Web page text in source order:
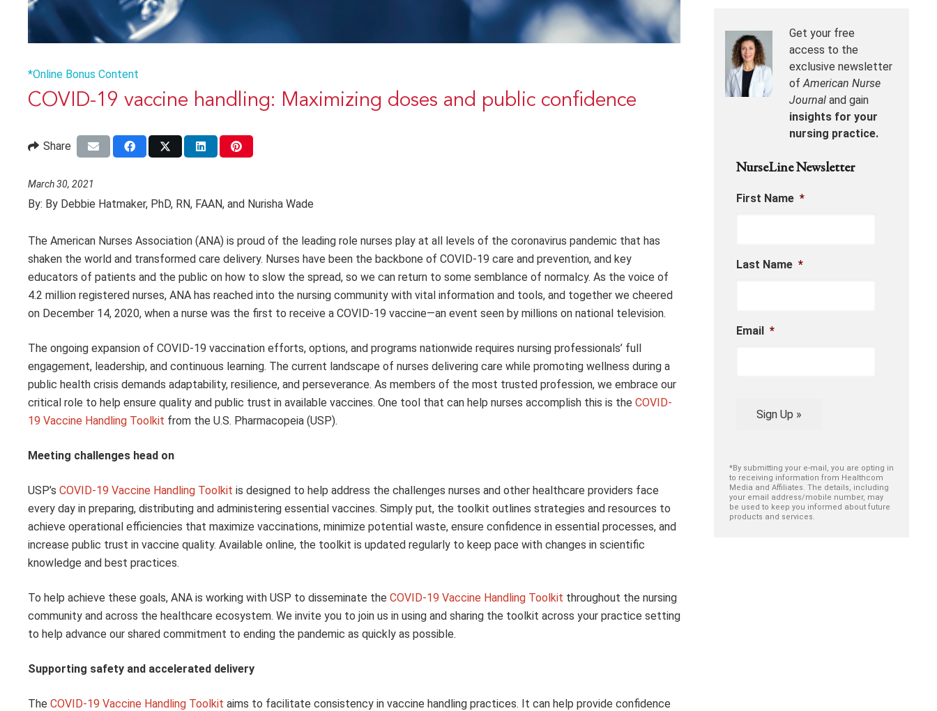
*Online Bonus Content
COVID-19 vaccine handling: Maximizing doses and public confidence
Share
March 30, 2021
By: By Debbie Hatmaker, PhD, RN, FAAN, and Nurisha Wade
The American Nurses Association (ANA) is proud of the leading role nurses play at all levels of the coronavirus pandemic that has
shaken the world and transformed care delivery. Nurses have been the backbone of COVID-19 care and prevention, and key
educators of patients and the public on how to slow the spread, so we can return to some semblance of normalcy. As the voice of
4.2 million registered nurses, ANA has reached into the nursing community with vital information and tools, and together we cheered
on December 14, 2020, when a nurse was the first to receive a COVID-19 vaccine—an event seen by millions on national television.
The ongoing expansion of COVID-19 vaccination efforts, options, and programs nationwide requires nursing professionals’ full
engagement, leadership, and continuous learning. The current landscape of nurses delivering care while promoting wellness during a
public health crisis demands adaptability, resilience, and perseverance. As members of the most trusted profession, we embrace our
critical role to help ensure quality and public trust in available vaccines. One tool that can help nurses accomplish this is the COVID-
19 Vaccine Handling Toolkit from the U.S. Pharmacopeia (USP).
Meeting challenges head on
USP’s COVID-19 Vaccine Handling Toolkit is designed to help address the challenges nurses and other healthcare providers face
every day in preparing, distributing and administering essential vaccines. Simply put, the toolkit outlines strategies and resources to
achieve operational efficiencies that maximize vaccinations, minimize potential waste, ensure confidence in essential processes, and
increase public trust in vaccine quality. Available online, the toolkit is updated regularly to keep pace with changes in scientific
knowledge and best practices.
To help achieve these goals, ANA is working with USP to disseminate the COVID-19 Vaccine Handling Toolkit throughout the nursing
community and across the healthcare ecosystem. We invite you to join us in using and sharing the toolkit across your practice setting
to help advance our shared commitment to ending the pandemic as quickly as possible.
Supporting safety and accelerated delivery
The COVID-19 Vaccine Handling Toolkit aims to facilitate consistency in vaccine handling practices. It can help provide confidence
Get your free
access to the
exclusive newsletter
ofAmerican Nurse
Journal and gain
insights for your
nursing practice.
NurseLine Newsletter
First Name *
Last Name *
Email *
Sign Up »
*By submitting your e-mail, you are opting in
to receiving information from Healthcom
Media and Affiliates. The details, including
your email address/mobile number, may
be used to keep you informed about future
products and services.